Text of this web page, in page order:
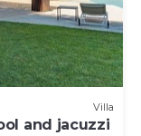
Villa
and jacuzzi